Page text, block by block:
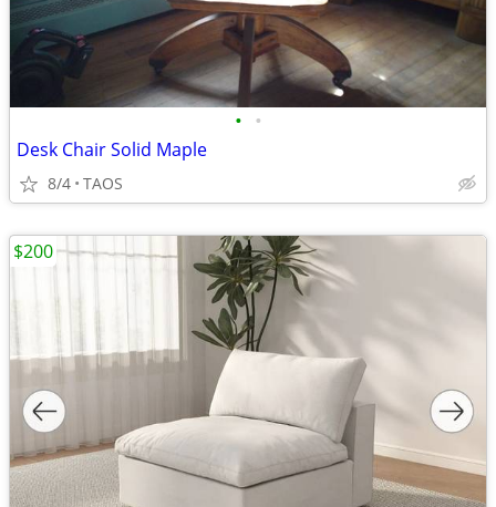
• •
Desk Chair Solid Maple
8/4 TAOS
$200